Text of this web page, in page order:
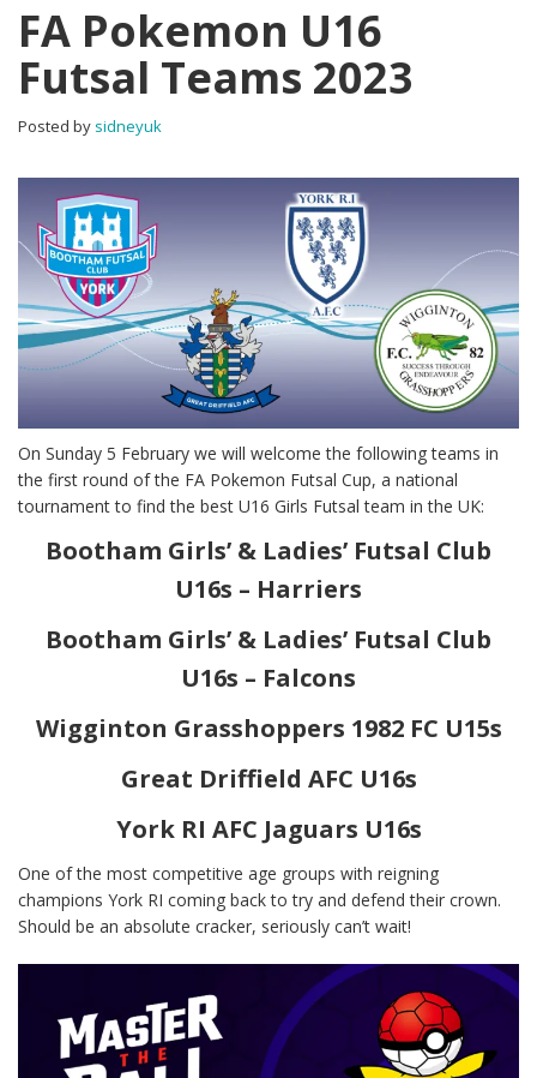
FA Pokemon U16
Futsal Teams 2023
Posted by sidneyuk
On Sunday 5 February we will welcome the following teams in
the first round of the FA Pokemon Futsal Cup, a national
tournament to find the best U16 Girls Futsal team in the UK:
Bootham Girls’ & Ladies’ Futsal Club
U16s – Harriers
Bootham Girls’ & Ladies’ Futsal Club
U16s – Falcons
Wigginton Grasshoppers 1982 FC U15s
Great Driffield AFC U16s
York RI AFC Jaguars U16s
One of the most competitive age groups with reigning
champions York RI coming back to try and defend their crown.
Should be an absolute cracker, seriously can’t wait!